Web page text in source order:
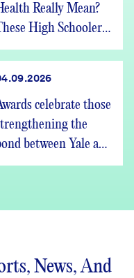
Really Mean?
High Schoolers
Out
celebrate those
the
between Yale and
Haven
News, And